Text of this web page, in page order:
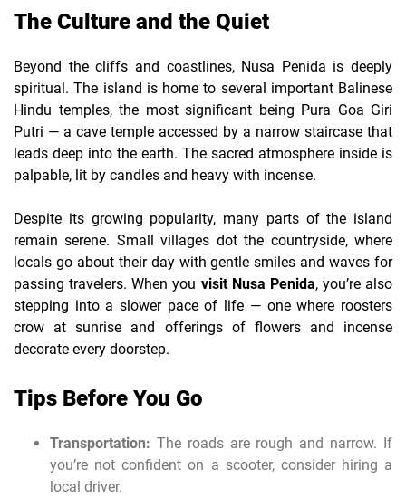
The Culture and the Quiet
Beyond the cliffs and coastlines, Nusa Penida is deeply
spiritual. The island is home to several important Balinese
Hindu temples, the most significant being Pura Goa Giri
Putri — a cave temple accessed by a narrow staircase that
leads deep into the earth. The sacred atmosphere inside is
palpable, lit by candles and heavy with incense.
Despite its growing popularity, many parts of the island
remain serene. Small villages dot the countryside, where
locals go about their day with gentle smiles and waves for
passing travelers. When you visit Nusa Penida, you’re also
stepping into a slower pace of life — one where roosters
crow at sunrise and offerings of flowers and incense
decorate every doorstep.
Tips Before You Go
Transportation: The roads are rough and narrow. If
you’re not confident on a scooter, consider hiring a
local driver.